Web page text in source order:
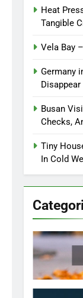
Heat
Tangible
Vela Bay
Germany
Busan
Checks,
Tiny
In Cold